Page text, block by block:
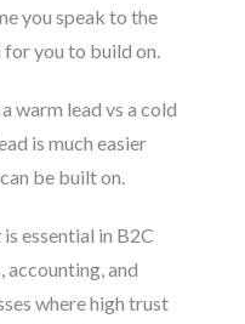
you speak to the
for you to build on.
warm lead vs a cold
is much easier
be built on.
essential in B2C
accounting, and
where high trust